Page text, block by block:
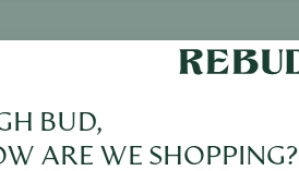
Product image
BUD,
ARE WE SHOPPING?